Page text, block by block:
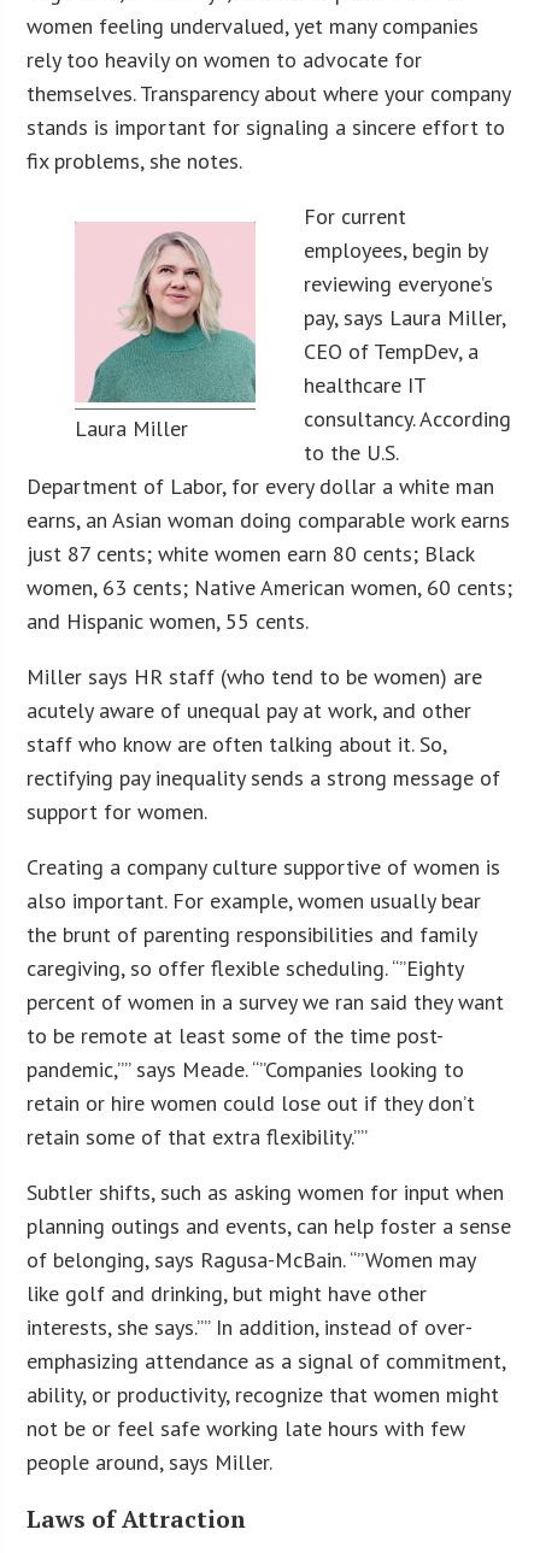
women feeling undervalued, yet many companies
rely too heavily on women to advocate for
themselves. Transparency about where your company
stands is important for signaling a sincere effort to
fix problems, she notes.
Laura Miller
For current
employees, begin by
reviewing everyone’s
pay, says Laura Miller,
CEO of TempDev, a
healthcare IT
consultancy. According
to the U.S.
Department of Labor, for every dollar a white man
earns, an Asian woman doing comparable work earns
just 87 cents; white women earn 80 cents; Black
women, 63 cents; Native American women, 60 cents;
and Hispanic women, 55 cents.
Miller says HR staff (who tend to be women) are
acutely aware of unequal pay at work, and other
staff who know are often talking about it. So,
rectifying pay inequality sends a strong message of
support for women.
Creating a company culture supportive of women is
also important. For example, women usually bear
the brunt of parenting responsibilities and family
caregiving, so offer flexible scheduling. “”Eighty
percent of women in a survey we ran said they want
to be remote at least some of the time post-
pandemic,”” says Meade. “”Companies looking to
retain or hire women could lose out if they don’t
retain some of that extra flexibility.””
Subtler shifts, such as asking women for input when
planning outings and events, can help foster a sense
of belonging, says Ragusa-McBain. “”Women may
like golf and drinking, but might have other
interests, she says.”” In addition, instead of over-
emphasizing attendance as a signal of commitment,
ability, or productivity, recognize that women might
not be or feel safe working late hours with few
people around, says Miller.
Laws of Attraction